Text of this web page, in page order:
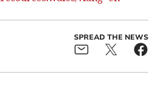
SPREAD THE NEWS